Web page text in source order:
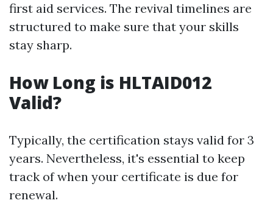
first aid services. The revival timelines are
structured to make sure that your skills
stay sharp.
How Long is HLTAID012
Valid?
Typically, the certification stays valid for 3
years. Nevertheless, it's essential to keep
track of when your certificate is due for
renewal.